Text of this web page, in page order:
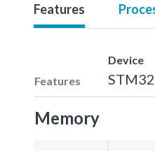
Features
Features
Device
Memory